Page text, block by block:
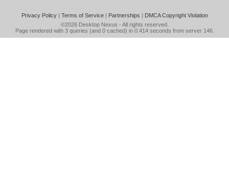
Privacy Policy| Terms of Service| Partnerships | DMCA Copyright Violation
©2026 Desktop Nexus - All rights reserved.
Page rendered with 3 queries (and 0 cached) in 0.414 seconds from server 146.